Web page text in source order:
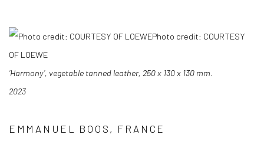
Photo credit: COURTESY
OF LOEWE
‘Harmony’, vegetable tanned leather, 250 x 130 x 130 mm.
2023
EMMANUEL BOOS, FRANCE